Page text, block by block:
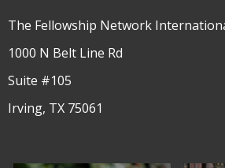
The Fellowship Network
1000 N Belt Line Rd
Suite #105
Irving, TX 75061